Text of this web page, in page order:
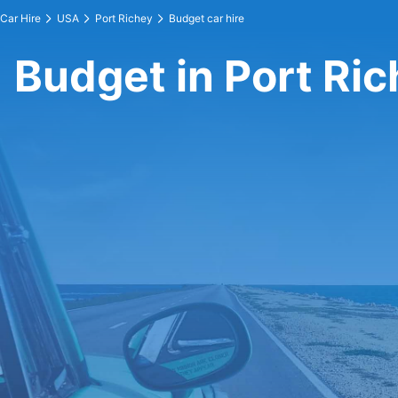
Car Hire USA Port Richey Budget car hire
Budget in Port